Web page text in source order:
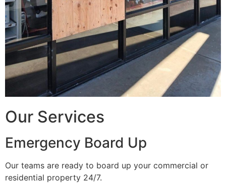
Our Services
Emergency Board Up
Our teams are ready to board up your commercial or
residential property 24/7.